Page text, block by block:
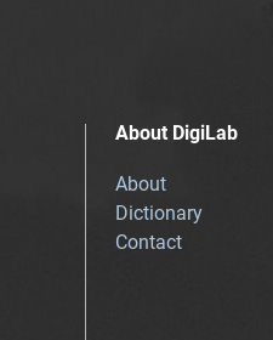
About DigiLab
About
Dictionary
Contact